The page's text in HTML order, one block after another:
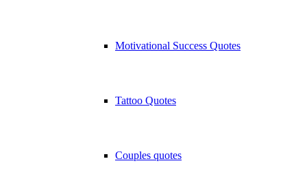
Motivational Success Quotes
Tattoo Quotes
Couples quotes